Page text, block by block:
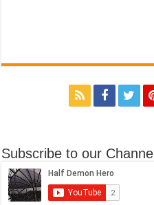
Subscribe to our Channel